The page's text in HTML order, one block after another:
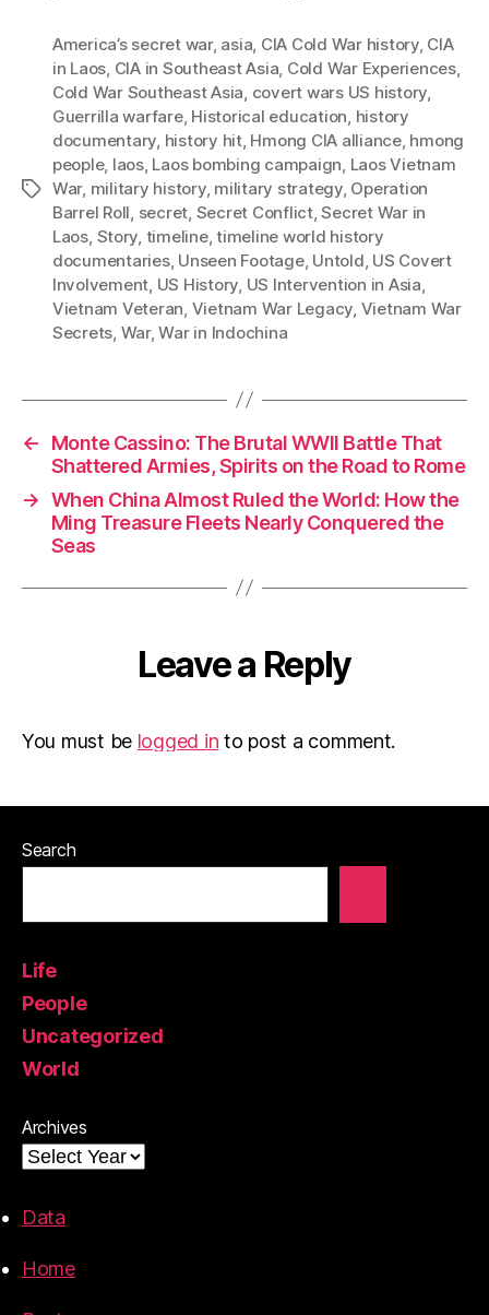
Tags
America’s secret war, asia, CIA Cold War history, CIA
in Laos, CIA in Southeast Asia, Cold War Experiences,
Cold War Southeast Asia, covert wars US history,
Guerrilla warfare, Historical education, history
documentary, history hit, Hmong CIA alliance, hmong
people, laos, Laos bombing campaign, Laos Vietnam
War, military history, military strategy, Operation
Barrel Roll, secret, Secret Conflict,Secret War in
Laos, Story, timeline,timeline world history
documentaries, Unseen Footage, Untold, US Covert
Involvement, US History, US Intervention in Asia,
Vietnam Veteran, Vietnam War Legacy, Vietnam War
Secrets, War,War in Indochina
←
Monte Cassino: The Brutal WWII Battle That
Shattered Armies, Spirits on the Road to Rome
→ When China Almost Ruled the World: How the
Ming Treasure Fleets Nearly Conquered the
Seas
Leave a Reply
You must be logged in to post a comment.
Search
Life
People
Uncategorized
World
Archives
Data
Home